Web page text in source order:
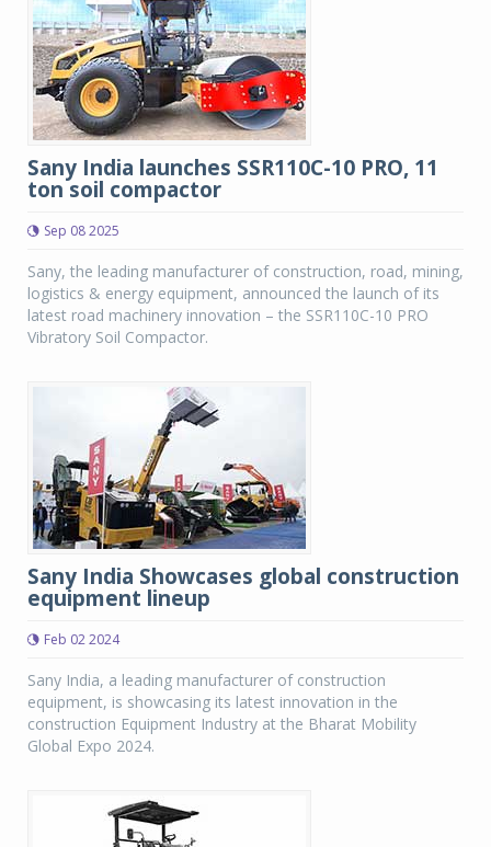
Sany India launches SSR110C-10 PRO, 11
ton soil compactor
Sep 08 2025
Sany, the leading manufacturer of construction, road, mining,
logistics & energy equipment, announced the launch of its
latest road machinery innovation – the SSR110C-10 PRO
Vibratory Soil Compactor.
Sany India Showcases global construction
equipment lineup
Feb 02 2024
Sany India, a leading manufacturer of construction
equipment, is showcasing its latest innovation in the
construction Equipment Industry at the Bharat Mobility
Global Expo 2024.